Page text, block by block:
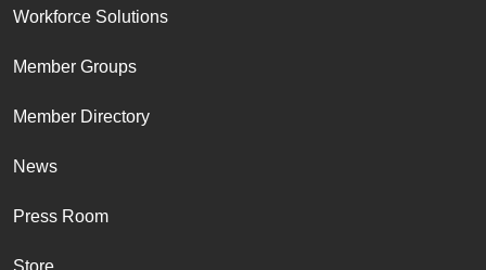
Workforce Solutions
Member Groups
Member Directory
News
Press Room
Store